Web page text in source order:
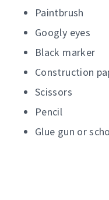
Paintbrush
Googly eyes
Black marker
Construction
Scissors
Pencil
Glue gun or